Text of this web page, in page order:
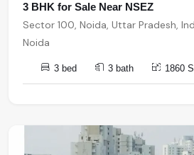
3 BHK for Sale Near NSEZ
Sector 100, Noida, Uttar Pradesh,
Noida
3 bed 3 bath 1860